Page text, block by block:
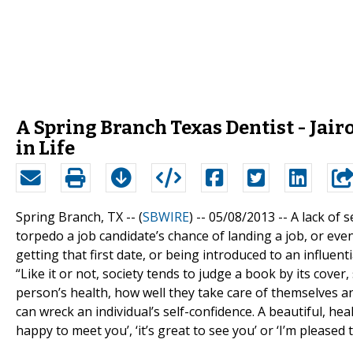
A Spring Branch Texas Dentist -
in Life
Spring Branch, TX -- (SBWIRE) -- 05/08/2013 -- A lack of
torpedo a job candidate’s chance of landing a job, or
getting that first date, or being introduced to an
“Like it or not, society tends to judge a book by its
person’s health, how well they take care of themselves
can wreck an individual’s self-confidence. A beautiful,
happy to meet you’, ‘it’s great to see you’ or ‘I’m